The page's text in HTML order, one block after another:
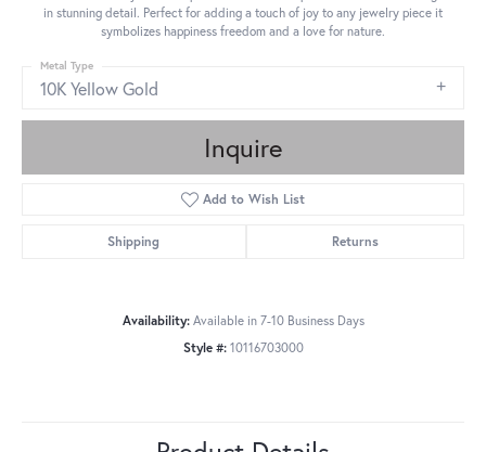
in stunning detail. Perfect for adding a touch of joy to any jewelry piece it
symbolizes happiness freedom and a love for nature.
10K Yellow Gold
Metal Type
Inquire
Add to Wish List
Shipping Returns
Availability: Available in 7-10 Business Days
Style #: 10116703000